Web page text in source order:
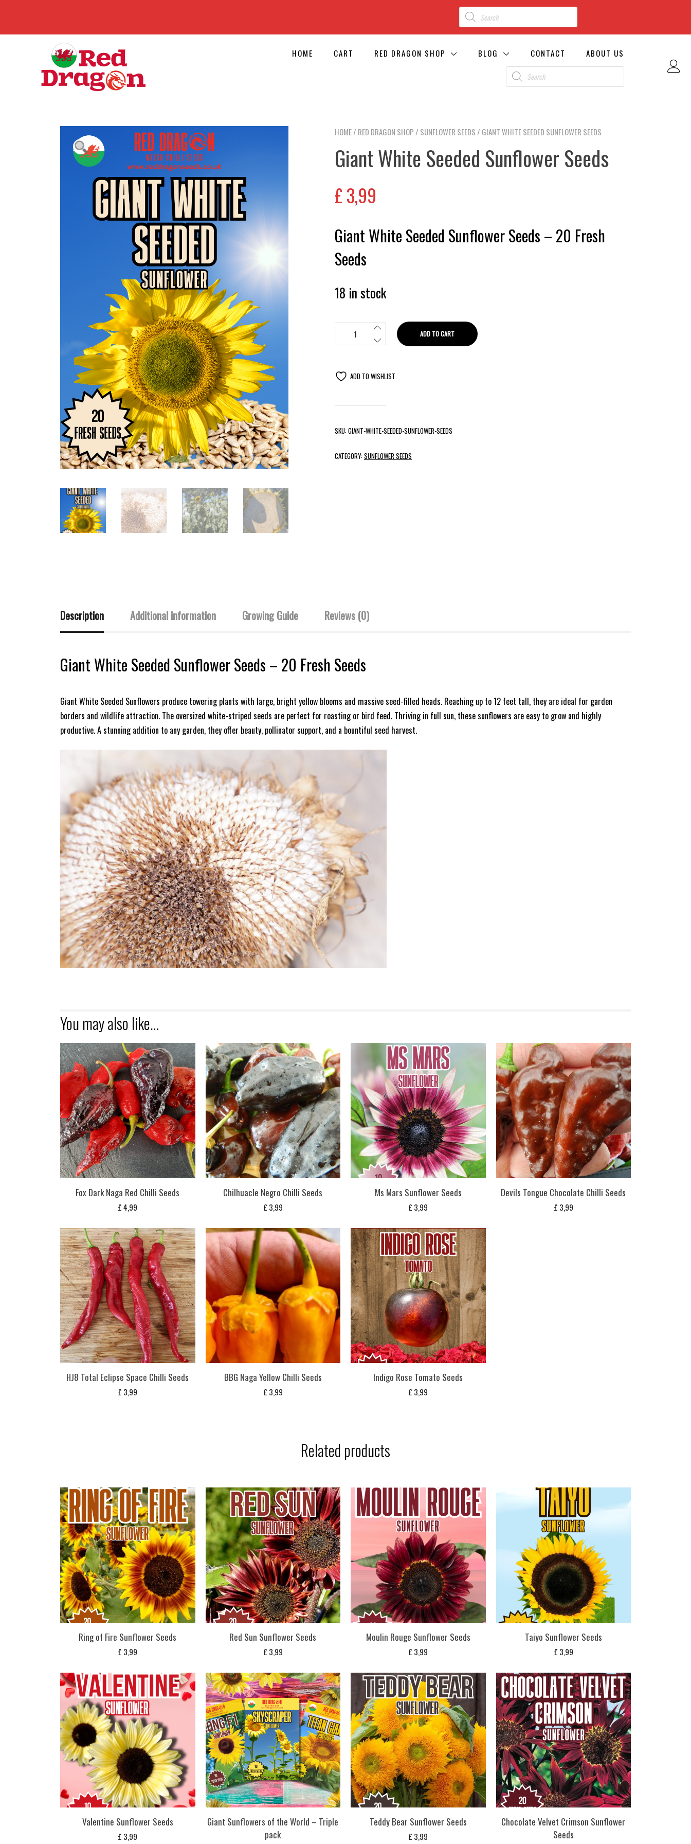
HOME CART RED DRAGON SHOP BLOG CONTACT ABOUT US
HOME/ RED DRAGON SHOP / SUNFLOWER SEEDS / GIANT WHITE SEEDED SUNFLOWER SEEDS
Giant White Seeded Sunflower Seeds
£3,99
Giant White Seeded Sunflower Seeds – 20 Fresh
Seeds
18 in stock
ADD TO CART
ADD TO WISHLIST
SKU:GIANT-WHITE-SEEDED-SUNFLOWER-SEEDS
CATEGORY:SUNFLOWER SEEDS
Description Additional information Growing Guide Reviews (0)
Giant White Seeded Sunflower Seeds – 20 Fresh Seeds
Giant White Seeded Sunflowers produce towering plants with large, bright yellow blooms and massive seed-filled heads. Reaching up to 12 feet tall, they are ideal for garden
borders and wildlife attraction. The oversized white-striped seeds are perfect for roasting or bird feed. Thriving in full sun, these sunflowers are easy to grow and highly
productive. A stunning addition to any garden, they offer beauty, pollinator support, and a bountiful seed harvest.
You may also like…
Fox Dark Naga Red Chilli Seeds
£4,99
Chilhuacle Negro Chilli Seeds
£ 3,99
Ms Mars Sunflower Seeds
£ 3,99
Devils Tongue Chocolate Chilli Seeds
£ 3,99
HJ8 Total Eclipse Space Chilli Seeds
£ 3,99
BBG Naga Yellow Chilli Seeds
£ 3,99
Indigo Rose Tomato Seeds
£ 3,99
Related products
Ring of Fire Sunflower Seeds
£ 3,99
Red Sun Sunflower Seeds
£ 3,99
Moulin Rouge Sunflower Seeds
£ 3,99
Taiyo Sunflower Seeds
£ 3,99
Valentine Sunflower Seeds
£ 3,99
Giant Sunflowers of the World – Triple
pack
Teddy Bear Sunflower Seeds
£ 3,99
Chocolate Velvet Crimson Sunflower
Seeds